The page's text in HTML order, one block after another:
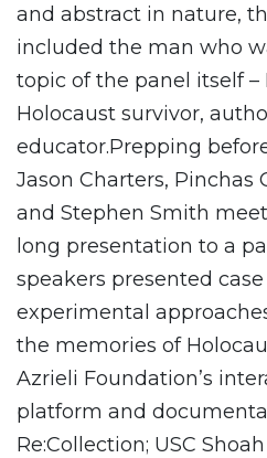
and abstract in nature,
included the man who
topic of the panel itself –
Holocaust survivor,
educator.Prepping
Jason Charters, Pinchas
and Stephen Smith
long presentation to a
speakers presented
experimental
the memories of
Azrieli Foundation’s
platform and
Re:Collection; USC